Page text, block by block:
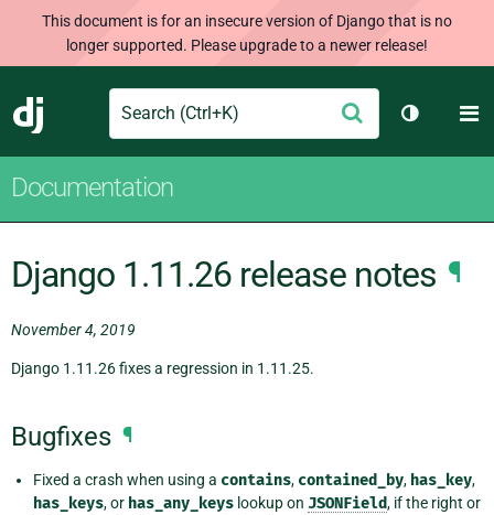
This document is for an insecure version of Django that is no
longer supported. Please upgrade to a newer release!
Django
Search Submit
Toggle
Documentation
Django 1.11.26 release notes ¶
November 4, 2019
Django 1.11.26 fixes a regression in 1.11.25.
Bugfixes ¶
Fixed a crash when using a contains, contained_by, has_key,
has_keys, or has_any_keys lookup on JSONField, if the right or